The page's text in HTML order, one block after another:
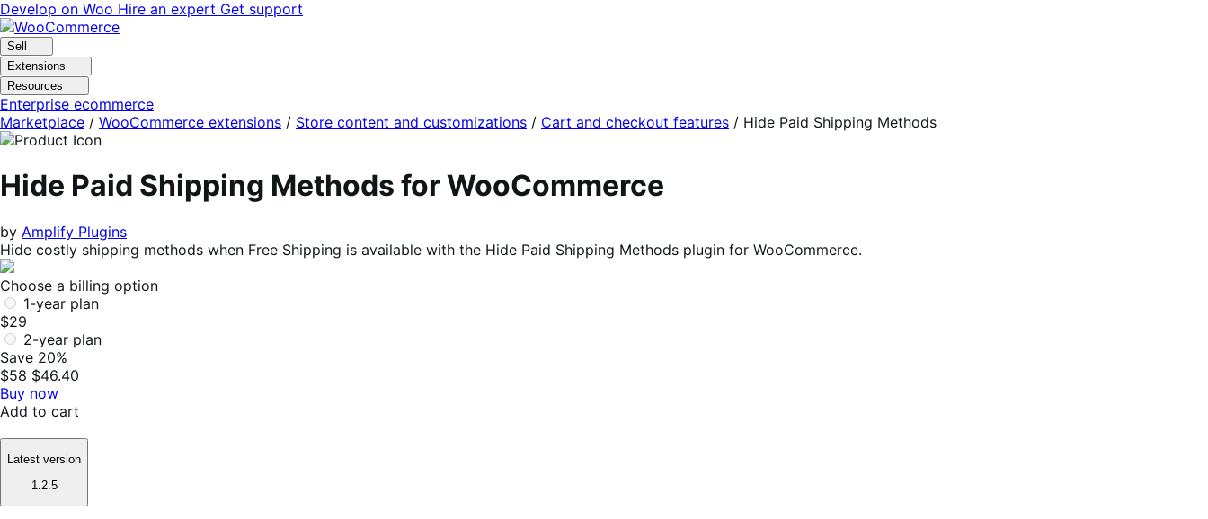
Skip
to
navigation
Skip
to
content
Develop on Woo Hire an expert Get support
Sell
Extensions
Resources
Enterprise ecommerce
Marketplace / WooCommerce extensions / Store content and customizations / Cart and checkout features / Hide Paid Shipping Methods
Hide Paid Shipping Methods for WooCommerce
by Amplify Plugins
Hide costly shipping methods when Free Shipping is available with the Hide Paid Shipping Methods plugin for WooCommerce.
Choose a billing option
1-year plan
$29
2-year plan
Save 20%
$58 $46.40
Buy now
Add to cart
Latest version
1.2.5